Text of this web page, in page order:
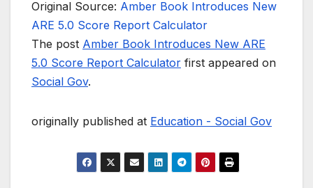
Original Source: Amber Book Introduces New
ARE 5.0 Score Report Calculator
The post Amber Book Introduces New ARE
5.0 Score Report Calculator first appeared on
Social Gov.
originally published at Education - Social Gov